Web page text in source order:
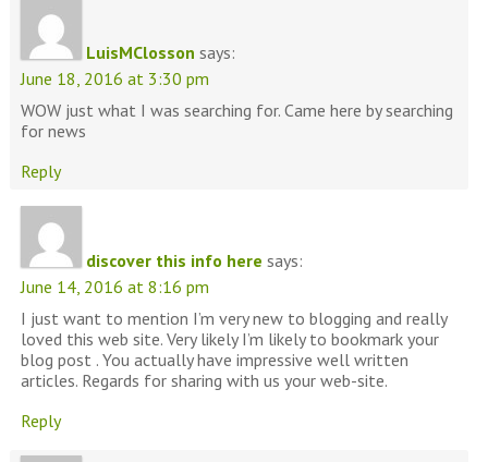
LuisMClosson says:
June 18, 2016 at 3:30 pm
WOW just what I was searching for. Came here by searching
for news
Reply
discover this info here says:
June 14, 2016 at 8:16 pm
I just want to mention I’m very new to blogging and really
loved this web site. Very likely I’m likely to bookmark your
blog post . You actually have impressive well written
articles. Regards for sharing with us your web-site.
Reply